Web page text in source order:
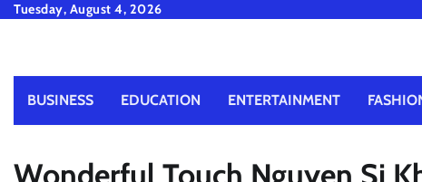
SkipTuesday, August 4, 2026
BUSINESS EDUCATION ENTERTAINMENT
Wonderful Touch Nguyen Si